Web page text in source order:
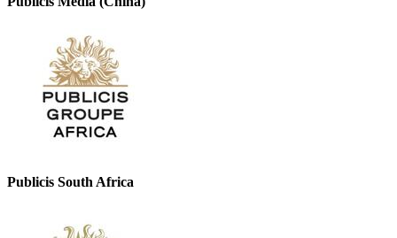
Publicis South Africa